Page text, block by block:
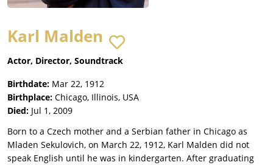
Karl Malden
Actor, Director, Soundtrack
Birthdate: Mar 22, 1912
Birthplace: Chicago, Illinois, USA
Died: Jul 1, 2009
Born to a Czech mother and a Serbian father in Chicago as
Mladen Sekulovich, on March 22, 1912, Karl Malden did not
speak English until he was in kindergarten. After graduating